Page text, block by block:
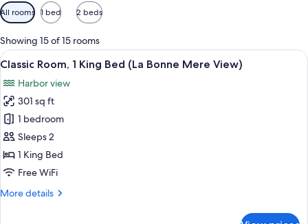
Available
filters
for
rooms
All rooms 1 bed 2 beds
Showing 15 of 15 rooms
View
all
photos
for
Classic
Room,
1
King
(La
A modern hotel room with a large
5
Classic Room, 1 King Bed (La Bonne Mere View)
Harbor view
301 sq ft
1 bedroom
Sleeps 2
1 King Bed
Free WiFi
More details
More